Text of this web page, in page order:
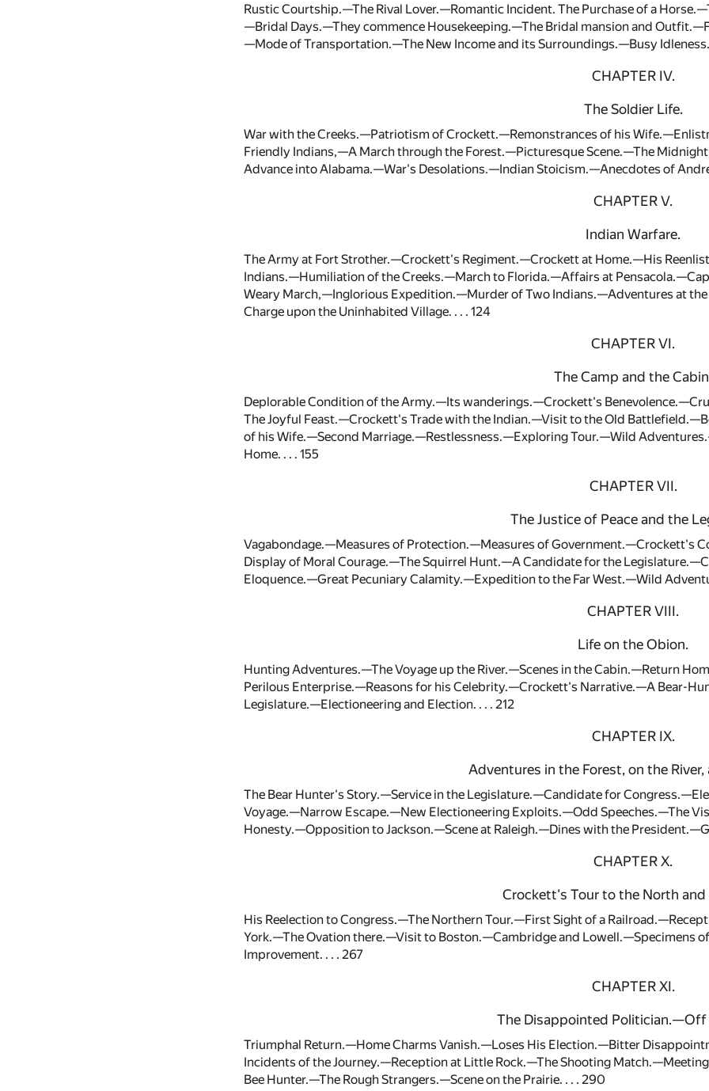
Rustic Courtship.—The Rival Lover.—Romantic Incident. The Purchase of a
—Bridal Days.—They commence Housekeeping.—The Bridal mansion and
—Mode of Transportation.—The New Income and its Surroundings.—Busy
CHAPTER IV.
The Soldier Life.
War with the Creeks.—Patriotism of Crockett.—Remonstrances of his
Friendly Indians,—A March through the Forest.—Picturesque Scene.—The
Advance into Alabama.—War's Desolations.—Indian Stoicism.—Anecdotes of
CHAPTER V.
Indian Warfare.
The Army at Fort Strother.—Crockett's Regiment.—Crockett at Home.—His
Indians.—Humiliation of the Creeks.—March to Florida.—Affairs at
Weary March,—Inglorious Expedition.—Murder of Two Indians.—Adventures at
Charge upon the Uninhabited Village. . . . 124
CHAPTER VI.
The Camp and the
Deplorable Condition of the Army.—Its wanderings.—Crockett's
The Joyful Feast.—Crockett's Trade with the Indian.—Visit to the Old
of his Wife.—Second Marriage.—Restlessness.—Exploring Tour.—Wild
Home. . . . 155
CHAPTER VII.
The Justice of Peace and the
Vagabondage.—Measures of Protection.—Measures of Government.—Crockett's
Display of Moral Courage.—The Squirrel Hunt.—A Candidate for the
Eloquence.—Great Pecuniary Calamity.—Expedition to the Far West.—Wild
CHAPTER VIII.
Life on the Obion.
Hunting Adventures.—The Voyage up the River.—Scenes in the Cabin.—Return
Perilous Enterprise.—Reasons for his Celebrity.—Crockett's Narrative.—A Bear-
Legislature.—Electioneering and Election. . . . 212
CHAPTER IX.
Adventures in the Forest, on the
The Bear Hunter's Story.—Service in the Legislature.—Candidate for
Voyage.—Narrow Escape.—New Electioneering Exploits.—Odd Speeches.—The
Honesty.—Opposition to Jackson.—Scene at Raleigh.—Dines with the
CHAPTER X.
Crockett's Tour to the North and
His Reelection to Congress.—The Northern Tour.—First Sight of a
York.—The Ovation there.—Visit to Boston.—Cambridge and Lowell.—Specimens
Improvement. . . . 267
CHAPTER XI.
The Disappointed Politician.—Off
Triumphal Return.—Home Charms Vanish.—Loses His Election.—Bitter
Incidents of the Journey.—Reception at Little Rock.—The Shooting
Bee Hunter.—The Rough Strangers.—Scene on the Prairie. . . . 290